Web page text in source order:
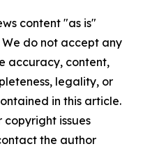
content "as is"
do not accept any
accuracy, content,
legality, or
in this article.
issues
the author